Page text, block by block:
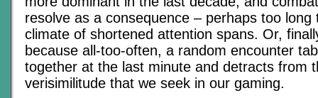
resolve as a consequence – perhaps too
climate of shortened attention spans. Or,
because all-too-often, a random encounter
together at the last minute and detracts from
verisimilitude that we seek in our gaming.